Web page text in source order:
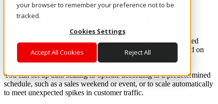
your browser to remember your preference not to be
tracked.
Cookies Settings
Accept All Cookies Reject All
What is Auto Scaling?
With auto scaling, your cloud resources — such as a designated
group of servers — can scale up or down automatically, based on
your needs.
You can set up auto scaling to operate according to a predetermined
schedule, such as a sales weekend or event, or to scale automatically
to meet unexpected spikes in customer traffic.